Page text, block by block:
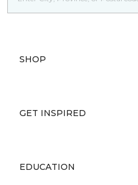
SHOP
GET INSPIRED
EDUCATION